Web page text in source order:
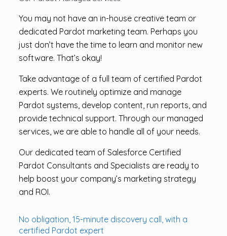
You may not have an in-house creative team or
dedicated Pardot marketing team. Perhaps you
just don’t have the time to learn and monitor new
software. That’s okay!
Take advantage of a full team of certified Pardot
experts. We routinely optimize and manage
Pardot systems, develop content, run reports, and
provide technical support. Through our managed
services, we are able to handle all of your needs.
Our dedicated team of Salesforce Certified
Pardot Consultants and Specialists are ready to
help boost your company’s marketing strategy
and ROI.
No obligation, 15-minute discovery call, with a
certified Pardot expert